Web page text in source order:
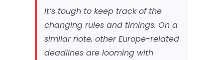
It’s tough to keep track of the
changing rules and timings. On a
similar note, other Europe-related
deadlines are looming with